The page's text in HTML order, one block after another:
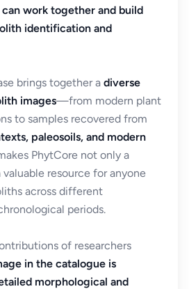
work together and build
identification and
brings together a diverse
images—from modern plant
to samples recovered from
paleosoils, and modern
PhytCore not only a
resource for anyone
across different
periods.
of researchers
in the catalogue is
morphological and